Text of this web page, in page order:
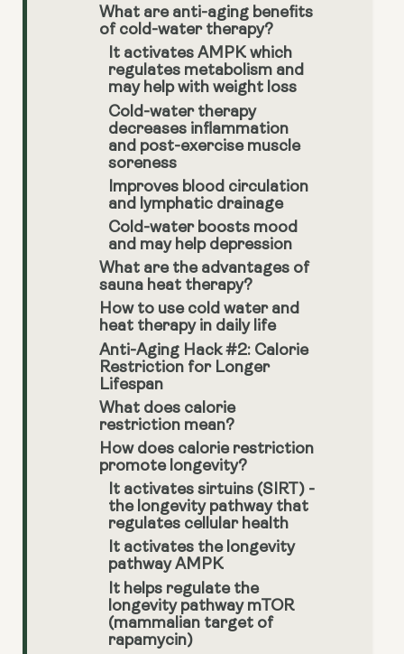
What are anti-aging benefits
of cold-water therapy?
It activates AMPK which
regulates metabolism and
may help with weight loss
Cold-water therapy
decreases inflammation
and post-exercise muscle
soreness
Improves blood circulation
and lymphatic drainage
Cold-water boosts mood
and may help depression
What are the advantages of
sauna heat therapy?
How to use cold water and
heat therapy in daily life
Anti-Aging Hack #2: Calorie
Restriction for Longer
Lifespan
What does calorie
restriction mean?
How does calorie restriction
promote longevity?
It activates sirtuins (SIRT) -
the longevity pathway that
regulates cellular health
It activates the longevity
pathway AMPK
It helps regulate the
longevity pathway mTOR
(mammalian target of
rapamycin)